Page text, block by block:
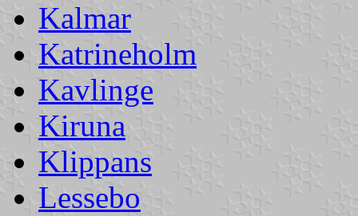
Kalmar
Katrineholm
Kavlinge
Kiruna
Klippans
Lessebo